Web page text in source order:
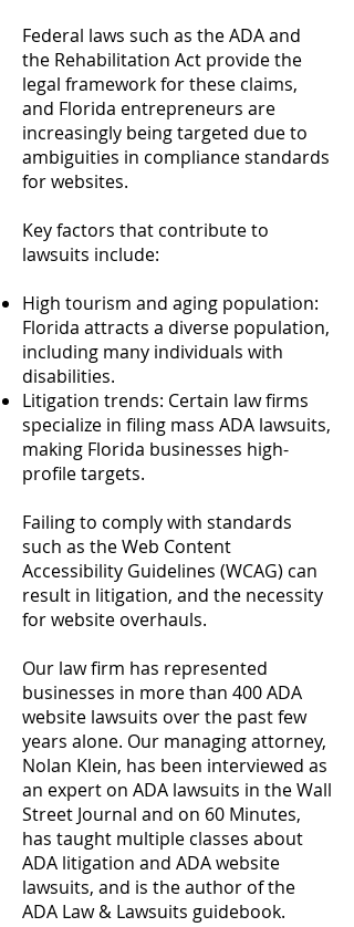
Federal laws such as the ADA and
the Rehabilitation Act provide the
legal framework for these claims,
and Florida entrepreneurs are
increasingly being targeted due to
ambiguities in compliance standards
for websites.
Key factors that contribute to
lawsuits include:
High tourism and aging population:
Florida attracts a diverse population,
including many individuals with
disabilities.
Litigation trends: Certain law firms
specialize in filing mass ADA lawsuits,
making Florida businesses high-
profile targets.
Failing to comply with standards
such as the Web Content
Accessibility Guidelines (WCAG) can
result in litigation, and the necessity
for website overhauls.
Our law firm has represented
businesses in more than 400 ADA
website lawsuits over the past few
years alone. Our managing attorney,
Nolan Klein, has been interviewed as
an expert on ADA lawsuits in the Wall
Street Journal and on 60 Minutes,
has taught multiple classes about
ADA litigation and ADA website
lawsuits, and is the author of the
ADA Law & Lawsuits guidebook.​